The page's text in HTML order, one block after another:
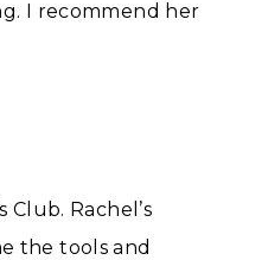
I recommend her
Rachel’s
the tools and